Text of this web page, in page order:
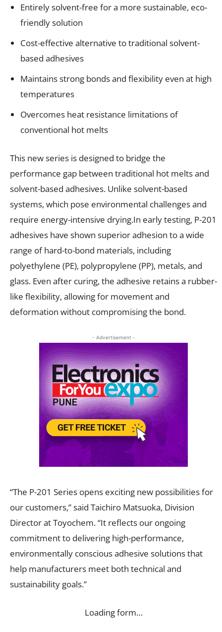
Entirely solvent-free for a more sustainable, eco-
friendly solution
Cost-effective alternative to traditional solvent-
based adhesives
Maintains strong bonds and flexibility even at high
temperatures
Overcomes heat resistance limitations of
conventional hot melts
This new series is designed to bridge the
performance gap between traditional hot melts and
solvent-based adhesives. Unlike solvent-based
systems, which pose environmental challenges and
require energy-intensive drying.In early testing, P-201
adhesives have shown superior adhesion to a wide
range of hard-to-bond materials, including
polyethylene (PE), polypropylene (PP), metals, and
glass. Even after curing, the adhesive retains a rubber-
like flexibility, allowing for movement and
deformation without compromising the bond.
- Advertisement -
“The P-201 Series opens exciting new possibilities for
our customers,” said Taichiro Matsuoka, Division
Director at Toyochem. “It reflects our ongoing
commitment to delivering high-performance,
environmentally conscious adhesive solutions that
help manufacturers meet both technical and
sustainability goals.”
Loading form…